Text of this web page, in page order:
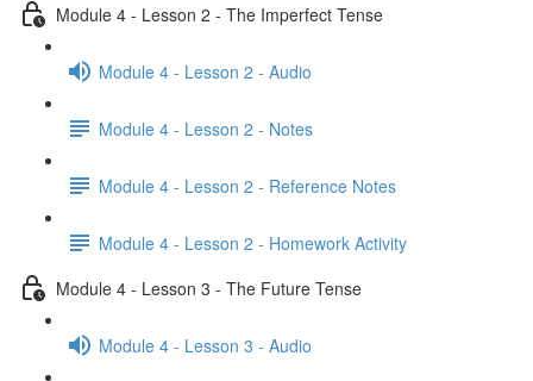
Module 4 - Lesson 2 - The Imperfect Tense
Module 4 - Lesson 2 - Audio
Module 4 - Lesson 2 - Notes
Module 4 - Lesson 2 - Reference Notes
Module 4 - Lesson 2 - Homework Activity
Module 4 - Lesson 3 - The Future Tense
Module 4 - Lesson 3 - Audio